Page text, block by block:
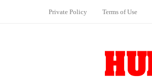
Private Policy Terms of Use